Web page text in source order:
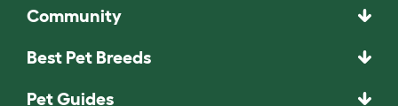
Community
Best Pet Breeds
Pet Guides